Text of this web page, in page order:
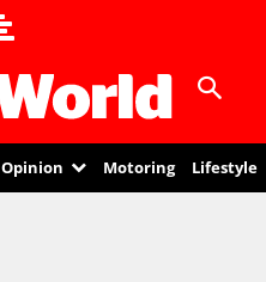
Opinion Motoring Lifestyle